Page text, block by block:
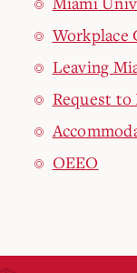
Workplace
Leaving
Request to
OEEO